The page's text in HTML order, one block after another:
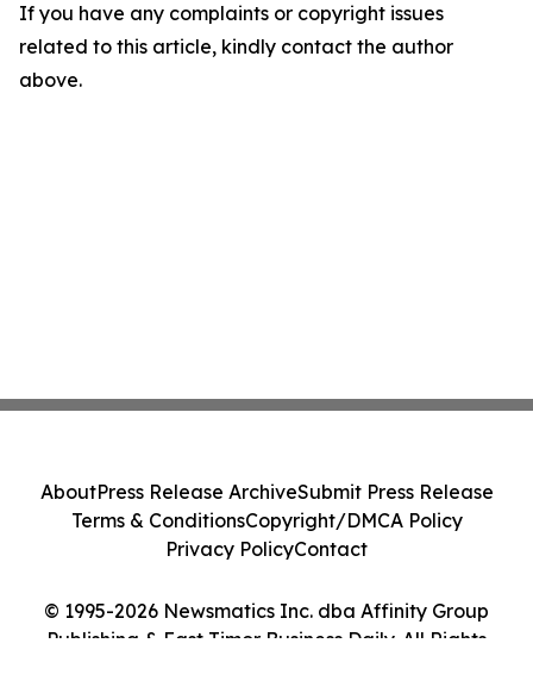
If you have any complaints or copyright issues
related to this article, kindly contact the author
above.
© 1995-2026 Newsmatics Inc. dba Affinity Group
Publishing & East Timor Business Daily. All Rights
AboutPress Release ArchiveSubmit Press Release
Terms & ConditionsCopyright/DMCA Policy
Privacy PolicyContact